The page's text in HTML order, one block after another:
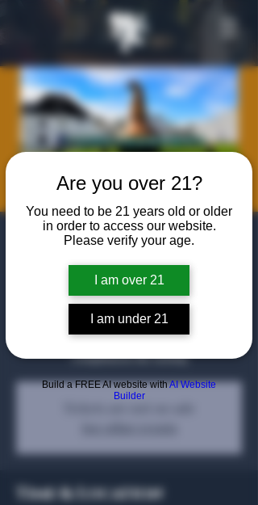
Are you over 21?
You need to be 21 years old or older
in order to access our website.
Please verify your age.
I am over 21
I am under 21
Build a FREE AI website withAI Website
Builder
Scotch Series:
Bruichladdich
Tue, Jun 03
  |
The Algiers Club
Join us for our next Scotch Series,
Bruichladdich, with food pairings to
compliment the tasting
Time & Location